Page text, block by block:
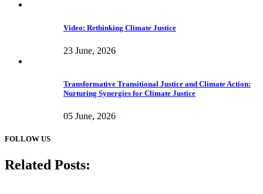
Video: Rethinking Climate Justice
23 June, 2026
Transformative Transitional Justice and Climate Action:
Nurturing Synergies for Climate Justice
05 June, 2026
FOLLOW US
Related Posts: